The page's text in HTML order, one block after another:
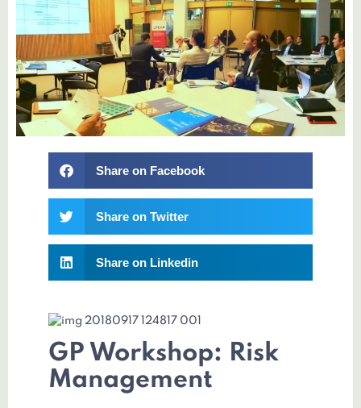
Share on Facebook
Share on Twitter
Share on Linkedin
GP Workshop: Risk
Management